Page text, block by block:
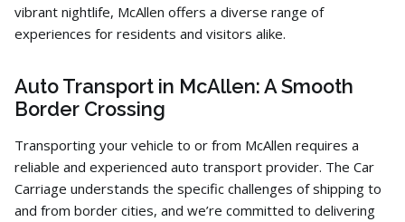
vibrant nightlife, McAllen offers a diverse range of
experiences for residents and visitors alike.
Auto Transport in McAllen: A Smooth
Border Crossing
Transporting your vehicle to or from McAllen requires a
reliable and experienced auto transport provider. The Car
Carriage understands the specific challenges of shipping to
and from border cities, and we’re committed to delivering